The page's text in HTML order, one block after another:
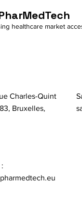
healthcare market
Charles-Quint
Bruxelles,